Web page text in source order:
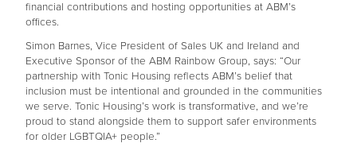
financial contributions and hosting opportunities at ABM’s
offices.
Simon Barnes, Vice President of Sales UK and Ireland and
Executive Sponsor of the ABM Rainbow Group, says: “Our
partnership with Tonic Housing reflects ABM’s belief that
inclusion must be intentional and grounded in the communities
we serve. Tonic Housing’s work is transformative, and we’re
proud to stand alongside them to support safer environments
for older LGBTQIA+ people.”